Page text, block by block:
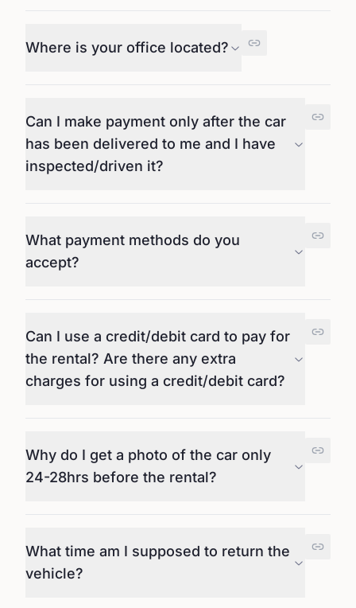
Where is your office located?
Can I make payment only after the car
has been delivered to me and I have
inspected/driven it?
What payment methods do you
accept?
Can I use a credit/debit card to pay for
the rental? Are there any extra
charges for using a credit/debit card?
Why do I get a photo of the car only
24-28hrs before the rental?
What time am I supposed to return the
vehicle?